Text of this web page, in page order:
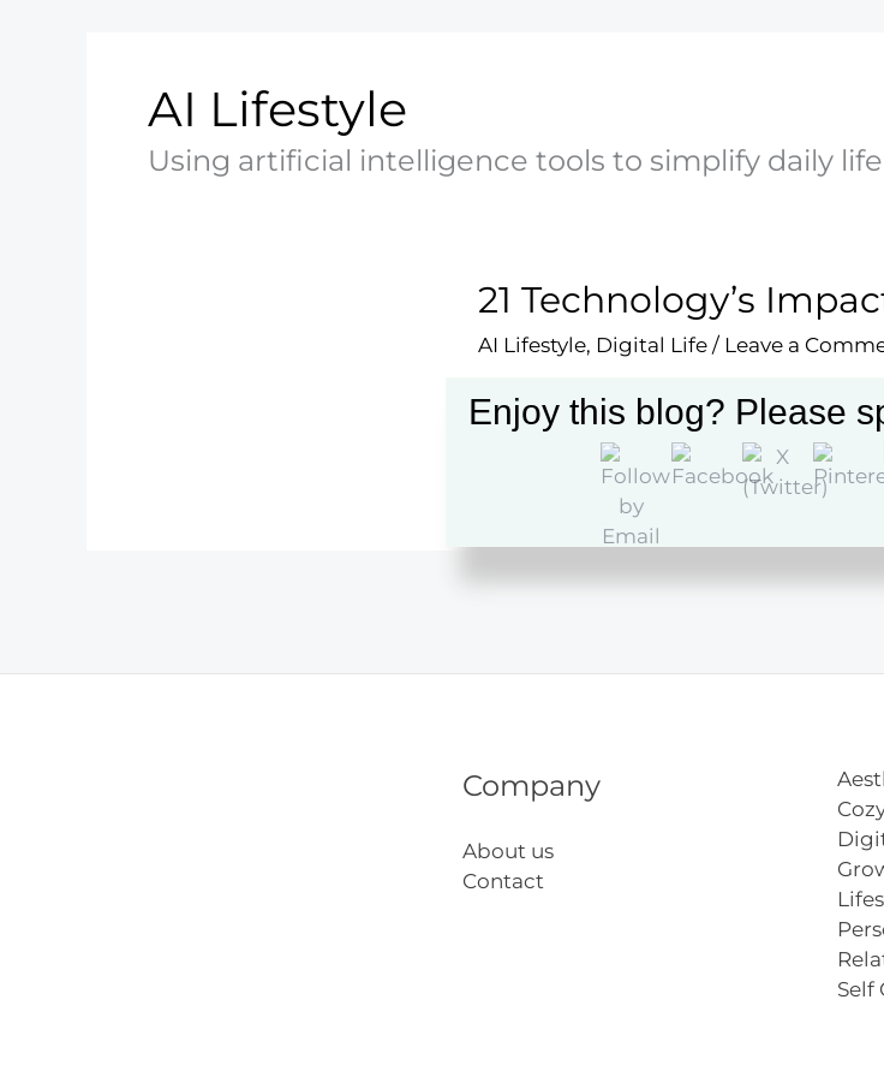
AI Lifestyle
Using artificial intelligence tools to simplify daily
21 Technology’s
AI Lifestyle, Digital Life/ Leave a
Explore how technology influences
interactions, emotional growth, and
Impact
Company
About us
Contact
Self
Enjoy this blog? Please